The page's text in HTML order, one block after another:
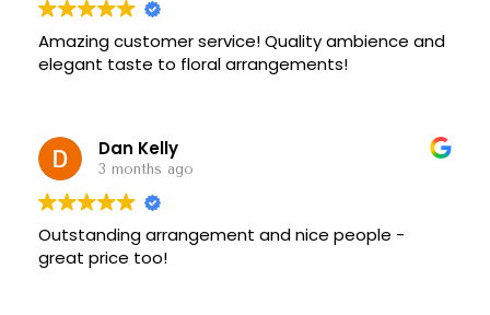
Amazing customer service! Quality ambience and
elegant taste to floral arrangements!
Dan Kelly
3 months ago
Outstanding arrangement and nice people -
great price too!